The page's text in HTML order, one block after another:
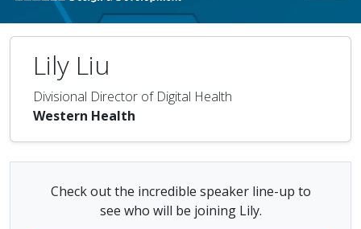
Lily Liu
Divisional Director of Digital Health
Western Health
Check out the incredible speaker line-up to
see who will be joining Lily.